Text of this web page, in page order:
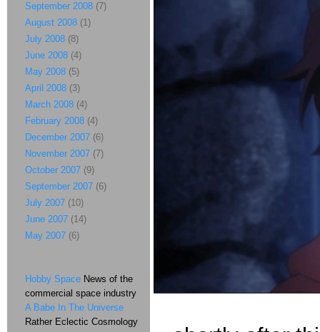
September 2008 (7)
August 2008 (1)
July 2008 (8)
June 2008 (4)
May 2008 (5)
April 2008 (3)
March 2008 (4)
February 2008 (4)
December 2007 (6)
November 2007 (7)
October 2007 (9)
September 2007 (6)
July 2007 (10)
June 2007 (14)
May 2007 (6)
Hobby Space News of the
commercial space industry
A Babe In The Universe
Rather Eclectic Cosmology